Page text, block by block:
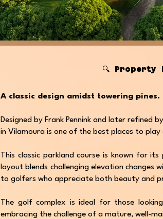
🔍 Property
A classic design amidst towering pines.
Designed by Frank Pennink and later refined
in Vilamoura is one of the best places to play
This classic parkland course is known for
layout blends challenging elevation changes
to golfers who appreciate both beauty and
The golf complex is ideal for those
embracing the challenge of a mature, well-